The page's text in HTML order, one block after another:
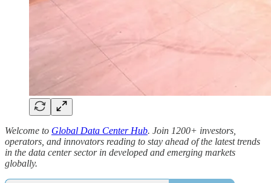
Welcome to Global Data Center Hub. Join 1200+ investors,
operators, and innovators reading to stay ahead of the latest trends
in the data center sector in developed and emerging markets
globally.